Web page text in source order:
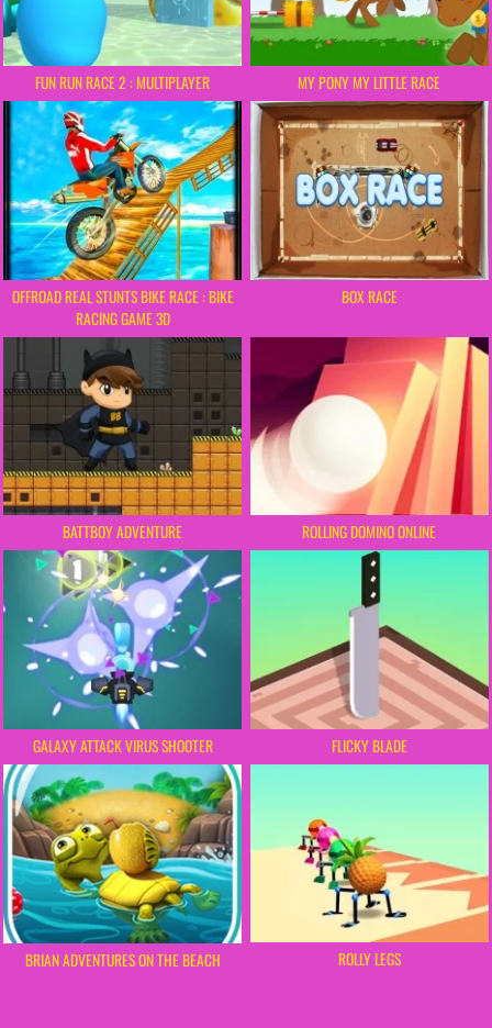
FUN RUN RACE 2 : MULTIPLAYER MY PONY MY LITTLE RACE
OFFROAD REAL STUNTS BIKE RACE : BIKE
RACING GAME 3D
BOX RACE
BATTBOY ADVENTURE ROLLING DOMINO ONLINE
GALAXY ATTACK VIRUS SHOOTER FLICKY BLADE
BRIAN ADVENTURES ON THE BEACH ROLLY LEGS